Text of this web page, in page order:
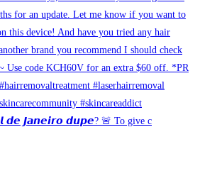
𝙙𝙚 𝙅𝙖𝙣𝙚𝙞𝙧𝙤 𝙙𝙪𝙥𝙚? 🚨 To give c